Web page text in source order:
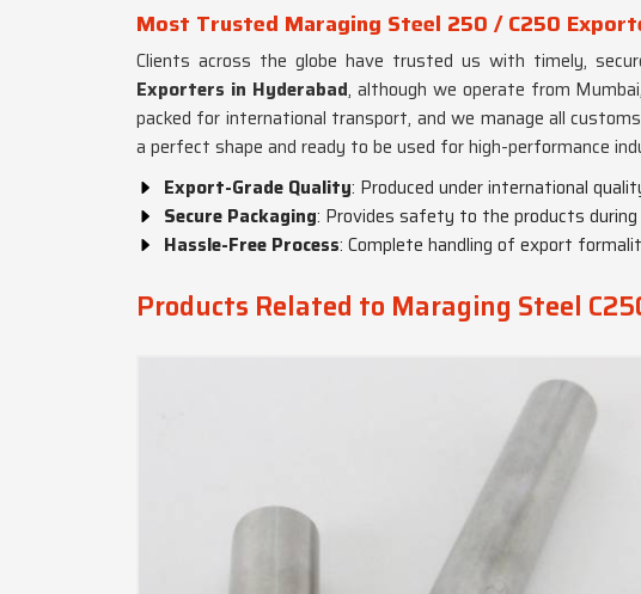
Most Trusted Maraging Steel 250 / C250
Clients across the globe have trusted us with timely,
Exporters in Hyderabad, although we operate from
packed for international transport, and we manage all
a perfect shape and ready to be used for high-performance
Export-Grade Quality: Produced under international
Secure Packaging: Provides safety to the products during
Hassle-Free Process: Complete handling of export
Products Related to Maraging Steel